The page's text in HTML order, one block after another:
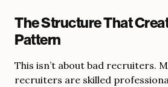
The Structure That
Pattern
This isn’t about bad recruiters.
recruiters are skilled